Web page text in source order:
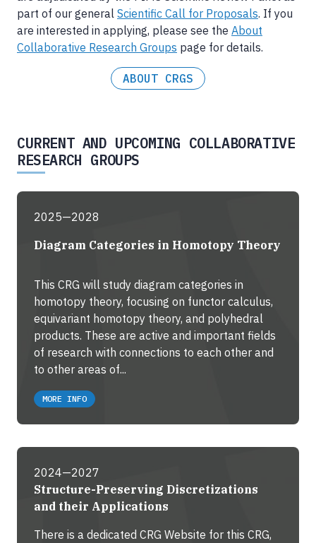
part of our general Scientific Call for Proposals. If you
are interested in applying, please see the About
Collaborative Research Groups page for details.
ABOUT CRGS
CURRENT AND UPCOMING COLLABORATIVE
RESEARCH GROUPS
2025—2028
Diagram Categories in Homotopy Theory
This CRG will study diagram categories in
homotopy theory, focusing on functor calculus,
equivariant homotopy theory, and polyhedral
products. These are active and important fields
of research with connections to each other and
to other areas of...
MORE INFO
2024—2027
Structure-Preserving Discretizations
and their Applications
There is a dedicated CRG Website for this CRG,